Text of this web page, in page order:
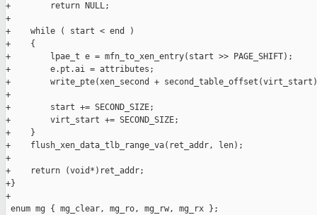
+        return NULL;
+
+    while ( start < end )
+    {
+        lpae_t e = mfn_to_xen_entry(start >> PAGE_SHIFT);
+        e.pt.ai = attributes;
+        write_pte(xen_second +
+
+        start += SECOND_SIZE;
+        virt_start += SECOND_SIZE;
+    }
+    flush_xen_data_tlb_range_va(ret_addr, len);
+
+    return (void*)ret_addr;
+}
+
enum mg { mg_clear, mg_ro, mg_rw, mg_rx };